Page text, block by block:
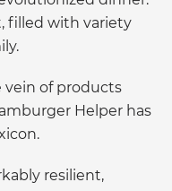
filled with variety
vein of products
Helper has
resilient,